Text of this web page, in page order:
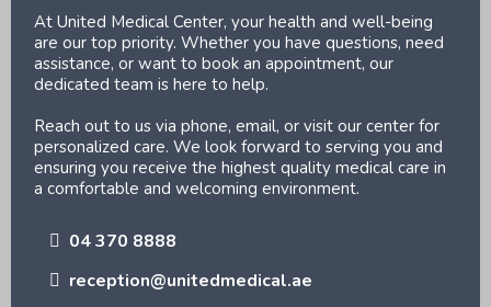
At United Medical Center, your health and well-being
are our top priority. Whether you have questions, need
assistance, or want to book an appointment, our
dedicated team is here to help.
Reach out to us via phone, email, or visit our center for
personalized care. We look forward to serving you and
ensuring you receive the highest quality medical care in
a comfortable and welcoming environment.
04 370 8888
reception@unitedmedical.ae